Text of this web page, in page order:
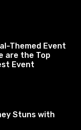
Themed Event
are the Top
Event
Stuns with